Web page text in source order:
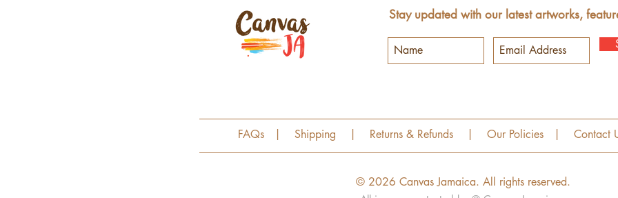
Stay updated with our latest artworks,
FAQs | Shipping | Returns & Refunds | Our Policies | Contact
© 2026 Canvas Jamaica. All rights reserved.